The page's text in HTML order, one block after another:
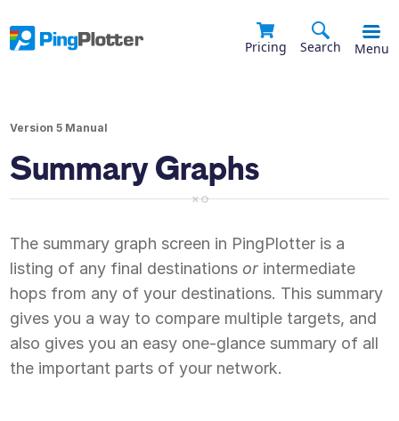
Pricing Search Menu
Version 5 Manual
Summary Graphs
The summary graph screen in PingPlotter is a
listing of any final destinations or intermediate
hops from any of your destinations. This summary
gives you a way to compare multiple targets, and
also gives you an easy one-glance summary of all
the important parts of your network.